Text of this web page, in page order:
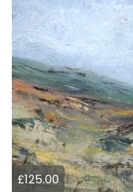
£125.00